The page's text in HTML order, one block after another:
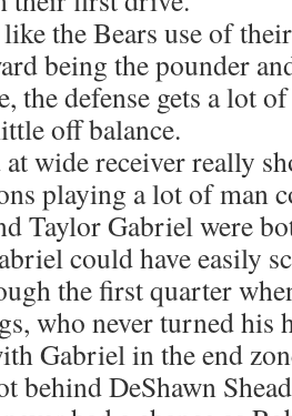
the Bears use of
being the pounder
the defense gets a lot
off balance.
at wide receiver really
playing a lot of man
Taylor Gabriel were
could have easily
the first quarter
who never turned his
Gabriel in the end
behind DeShawn